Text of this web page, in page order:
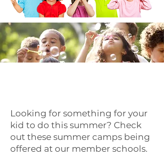
Looking for something for your
kid to do this summer? Check
out these summer camps being
offered at our member schools.